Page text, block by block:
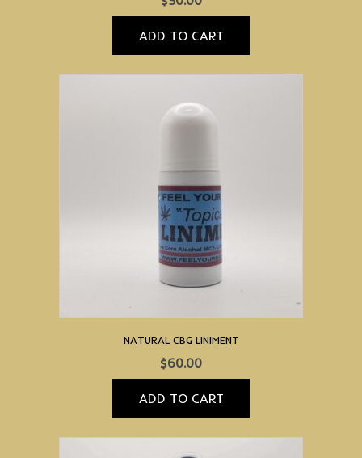
ADD TO CART
NATURAL CBG LINIMENT
$60.00
ADD TO CART